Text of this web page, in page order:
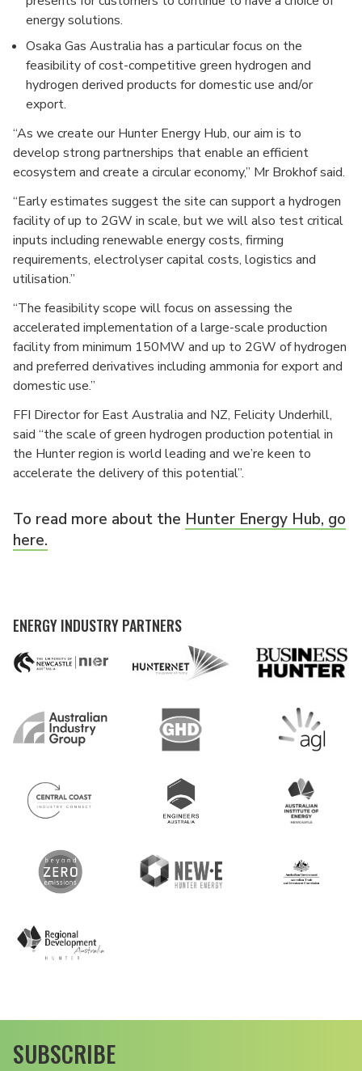
energy solutions.
Osaka Gas Australia has a particular focus on the
feasibility of cost-competitive green hydrogen and
hydrogen derived products for domestic use and/or
export.
“As we create our Hunter Energy Hub, our aim is to
develop strong partnerships that enable an efficient
ecosystem and create a circular economy,” Mr Brokhof said.
“Early estimates suggest the site can support a hydrogen
facility of up to 2GW in scale, but we will also test critical
inputs including renewable energy costs, firming
requirements, electrolyser capital costs, logistics and
utilisation.”
“The feasibility scope will focus on assessing the
accelerated implementation of a large-scale production
facility from minimum 150MW and up to 2GW of hydrogen
and preferred derivatives including ammonia for export and
domestic use.”
FFI Director for East Australia and NZ, Felicity Underhill,
said “the scale of green hydrogen production potential in
the Hunter region is world leading and we’re keen to
accelerate the delivery of this potential”.
To read more about the Hunter Energy Hub, go
here.
ENERGY INDUSTRY PARTNERS
SUBSCRIBE